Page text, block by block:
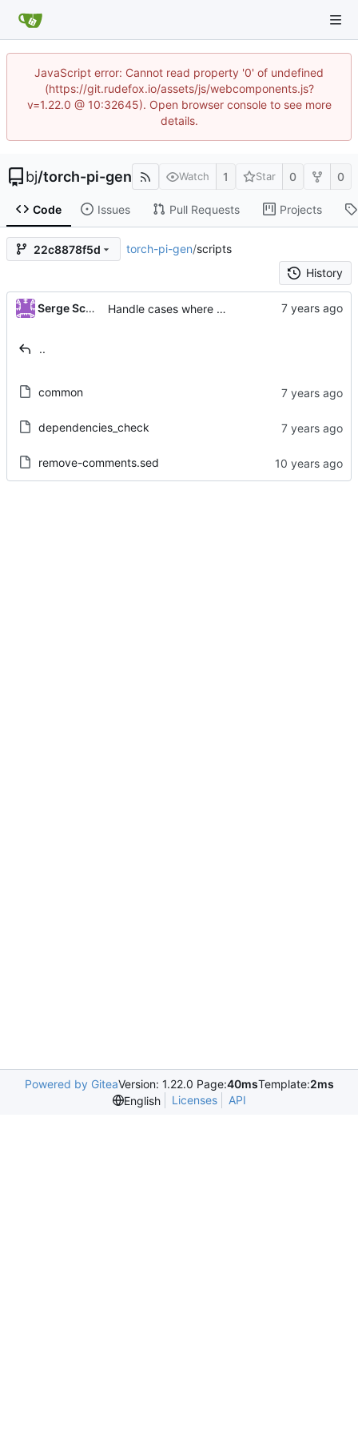
JavaScript error: Cannot read property '0' of undefined
(https://git.rudefox.io/assets/js/webcomponents.js?
v=1.22.0 @ 10:32645). Open browser console to see more
details.
bj/torch-pi-gen Watch 1 Star 0 0
Code Issues Pull Requests Projects
22c8878f5d torch-pi-gen/scripts
History
Serge Schneider Handle cases where binfmt_misc is built into the kernel
..
common
dependencies_check
remove-comments.sed
Powered by GiteaVersion: 1.22.0 Page:40msTemplate:2ms
English
Licenses API